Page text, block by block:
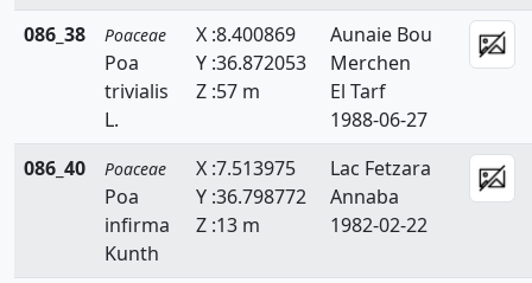
Lygeum
Macrochloa
Mibora
Panicum
086_38 Poaceae
Poa
trivialis
L.
X :8.400869
Y :36.872053
Z :57 m
Aunaie Bou
Merchen
El Tarf
1988-06-27
086_40
Poaceae
Poa
infirma
Kunth
X :7.513975
Y :36.798772
Z :13 m
Lac Fetzara
Annaba
1982-02-22